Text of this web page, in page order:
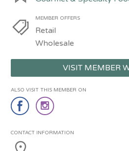
MEMBER OFFERS
Retail
Wholesale
VISIT MEMBER
ALSO VISIT THIS MEMBER ON
CONTACT INFORMATION